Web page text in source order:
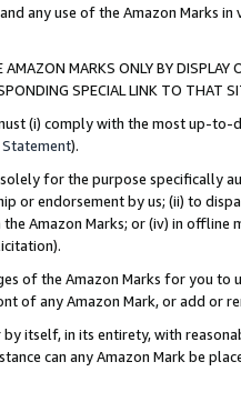
any use of the Amazon Marks
MARKS ONLY BY
SPECIAL LINK TO THAT
(i) comply with the most up-
Statement).
solely for the purpose specifically
or endorsement by us; (ii) to
Amazon Marks; or (iv) in offline
of the Amazon Marks for you to
of any Amazon Mark, or add or
by itself, in its entirety, with
can any Amazon Mark be